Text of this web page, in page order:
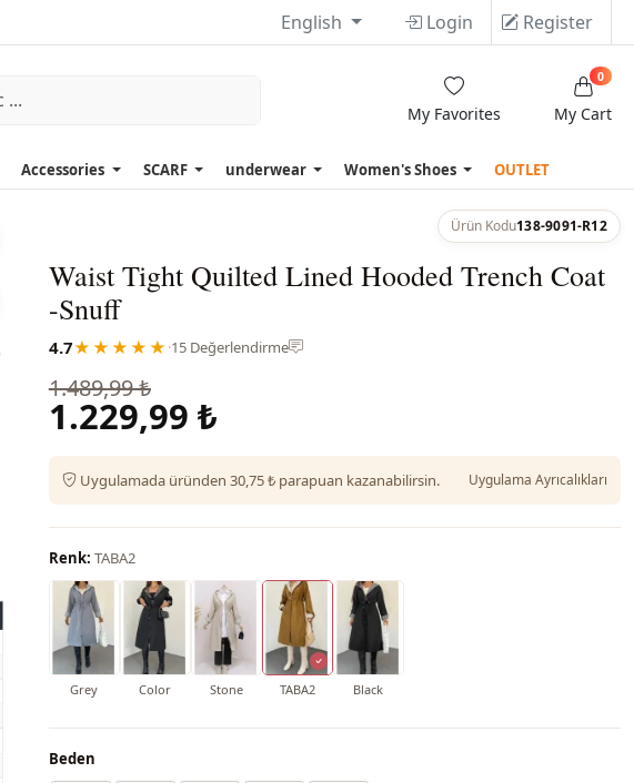
English Login Register
My Favorites My Cart
0
Accessories SCARF underwear Women's Shoes OUTLET
Ürün Kodu138-9091-R12
Waist Tight Quilted Lined Hooded Trench Coat
-Snuff
4.7★★★★★ ·15 Değerlendirme
1.489,99 ₺
1.229,99 ₺
Uygulamada üründen 30,75 ₺ parapuan kazanabilirsin. Uygulama Ayrıcalıkları
Renk: TABA2
Grey Color Stone TABA2 Black
Beden